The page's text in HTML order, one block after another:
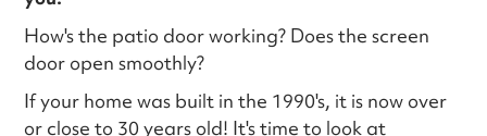
How's the patio door working? Does the screen
door open smoothly?
If your home was built in the 1990's, it is now over
or close to 30 years old! It's time to look at